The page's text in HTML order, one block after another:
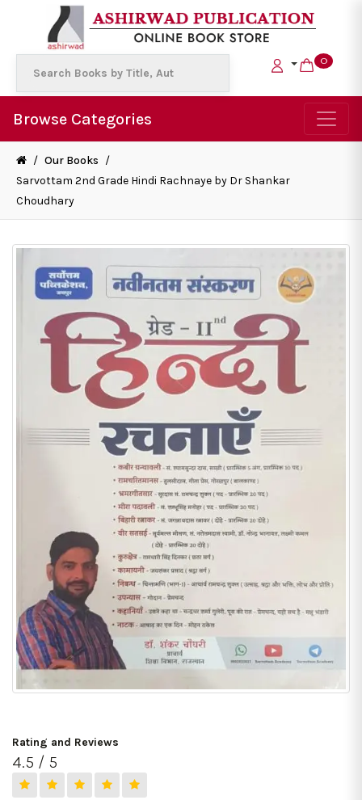
0
Browse Categories
/ Our Books /
Sarvottam 2nd Grade Hindi Rachnaye by Dr Shankar
Choudhary
Rating and Reviews
4.5 / 5